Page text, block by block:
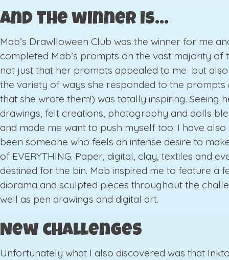
And the winner is…
Mab’s Drawlloween Club was the winner for me
completed Mab’s prompts on the vast majority of
not just that her prompts appealed to me but
the variety of ways she responded to the prompts
that she wrote them!) was totally inspiring. Seeing
drawings, felt creations, photography and dolls
and made me want to push myself too. I have also
been someone who feels an intense desire to
of EVERYTHING. Paper, digital, clay, textiles and
destined for the bin. Mab inspired me to feature a
diorama and sculpted pieces throughout the
well as pen drawings and digital art.
New challenges
Unfortunately what I also discovered was that